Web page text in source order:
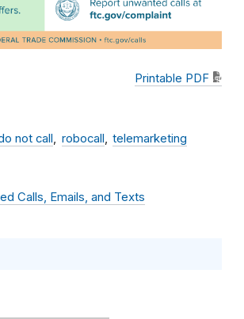
Printable PDF
not call robocall telemarketing
Calls, Emails, and Texts